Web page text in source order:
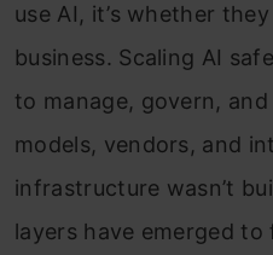
use AI, it’s whether
business. Scaling AI
to manage, govern,
models, vendors, and
infrastructure wasn’t
layers have emerged to